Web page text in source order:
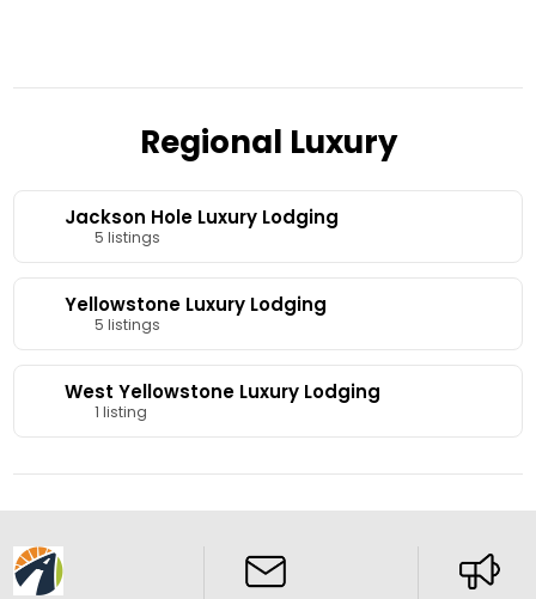
Regional Luxury
Jackson Hole Luxury Lodging
5 listings
Yellowstone Luxury Lodging
5 listings
West Yellowstone Luxury Lodging
1 listing